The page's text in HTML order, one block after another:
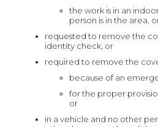
the work is in an
person is in the area,
requested to remove the
identity check, or
required to remove the
because of an
for the proper
or
in a vehicle and no other